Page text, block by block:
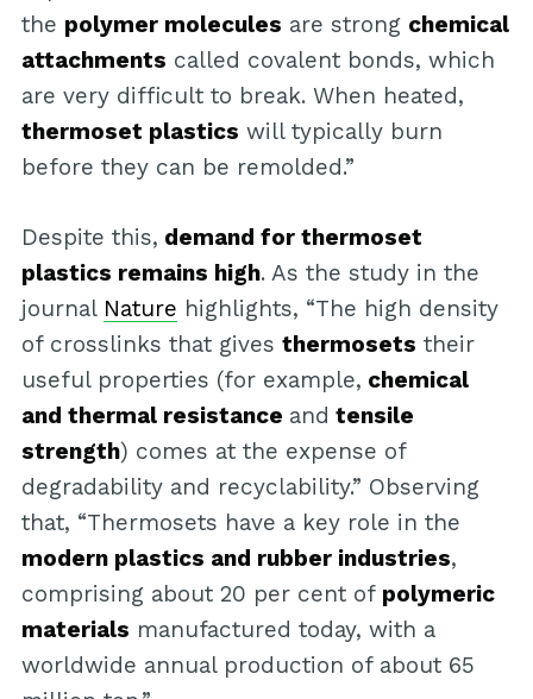
the polymer molecules are strong chemical
attachments called covalent bonds, which
are very difficult to break. When heated,
thermoset plastics will typically burn
before they can be remolded.”
Despite this, demand for thermoset
plastics remains high. As the study in the
journal Nature highlights, “The high density
of crosslinks that gives thermosets their
useful properties (for example, chemical
and thermal resistance and tensile
strength) comes at the expense of
degradability and recyclability.” Observing
that, “Thermosets have a key role in the
modern plastics and rubber industries,
comprising about 20 per cent of polymeric
materials manufactured today, with a
worldwide annual production of about 65